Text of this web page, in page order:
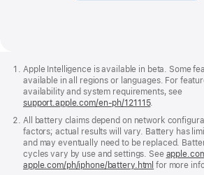
FooterApple Intelligence is available in beta. Some
available in all regions or languages. For
availability and system requirements, see
support.apple.com/en‑ph/121115.
All battery claims depend on network
factors; actual results will vary. Battery has
and may eventually need to be replaced.
cycles vary by use and settings. See
apple.com/ph/iphone/battery.html for more